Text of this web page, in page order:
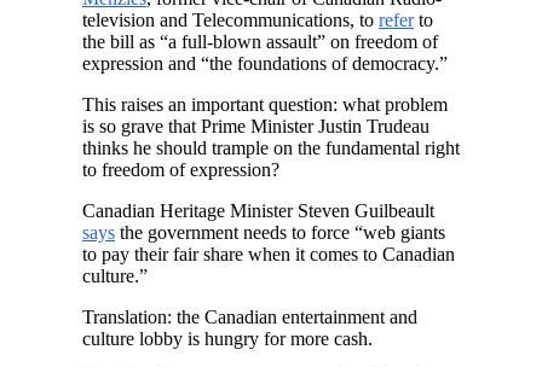
television and Telecommunications, to referto
the bill as “a full-blown assault” on freedom of
expression and “the foundations of democracy.”
This raises an important question: what problem
is so grave that Prime Minister Justin Trudeau
thinks he should trample on the fundamental right
to freedom of expression?
Canadian Heritage Minister Steven Guilbeault
says the government needs to force “web giants
to pay their fair share when it comes to Canadian
culture.”
Translation: the Canadian entertainment and
culture lobby is hungry for more cash.